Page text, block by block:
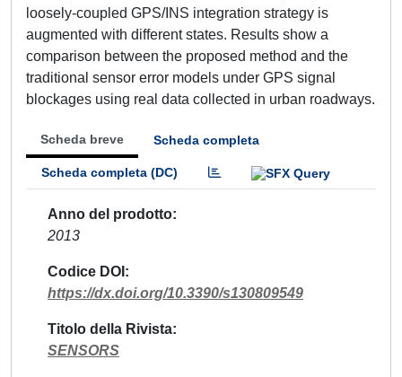
loosely-coupled GPS/INS integration strategy is
augmented with different states. Results show a
comparison between the proposed method and the
traditional sensor error models under GPS signal
blockages using real data collected in urban roadways.
Scheda breve Scheda completa
Scheda completa (DC)
Anno del prodotto
2013
Codice DOI
https://dx.doi.org/10.3390/s130809549
Titolo della Rivista
SENSORS